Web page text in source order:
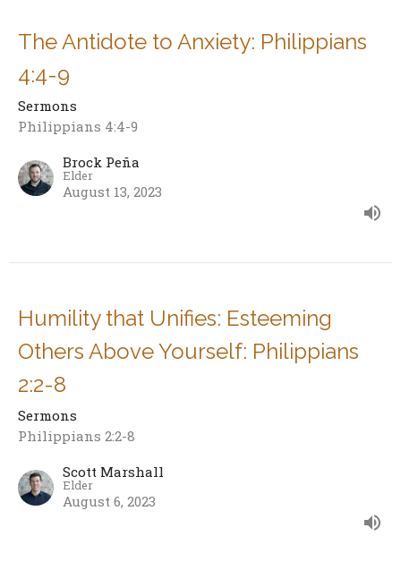
The Antidote to Anxiety: Philippians
4:4-9
Sermons
Philippians 4:4-9
Brock Peña
Elder
August 13, 2023
Humility that Unifies: Esteeming
Others Above Yourself: Philippians
2:2-8
Sermons
Philippians 2:2-8
Scott Marshall
Elder
August 6, 2023